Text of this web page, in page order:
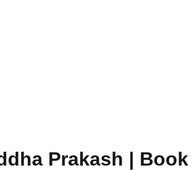
Prakash |